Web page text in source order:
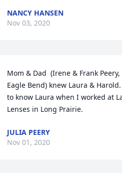
NANCY HANSEN
Nov 03, 2020
Mom & Dad  (Irene & Frank
Eagle Bend) knew Laura &
to know Laura when I worked at
Lenses in Long Prairie.
JULIA PEERY
Nov 01, 2020